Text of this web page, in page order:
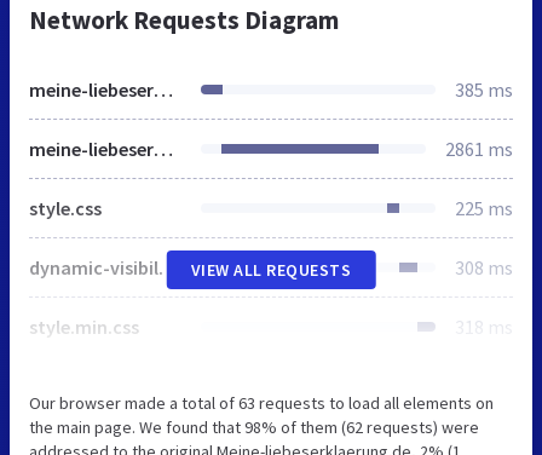
Network Requests Diagram
meine-liebeserklaerung.de 385 ms
meine-liebeserklaerung.de 2861 ms
style.css 225 ms
dynamic-visibility.css 308 ms
style.min.css 318 ms
VIEW ALL REQUESTS
Our browser made a total of 63 requests to load all elements on
the main page. We found that 98% of them (62 requests) were